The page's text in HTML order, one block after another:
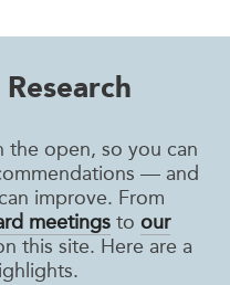
the open, so you can
— and
improve. From
meetingsto our
this site. Here are a